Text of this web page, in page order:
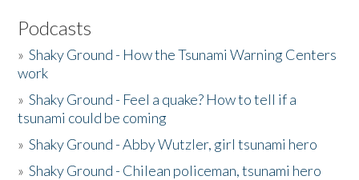
Podcasts
»Shaky Ground - How the Tsunami Warning Centers
work
»Shaky Ground - Feel a quake? How to tell if a
tsunami could be coming
»Shaky Ground - Abby Wutzler, girl tsunami hero
»Shaky Ground - Chilean policeman, tsunami hero